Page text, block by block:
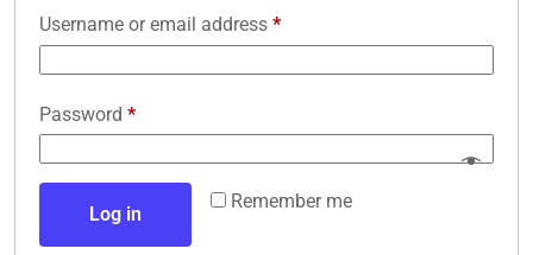
Username or email address *
Password *
Remember me
Log in